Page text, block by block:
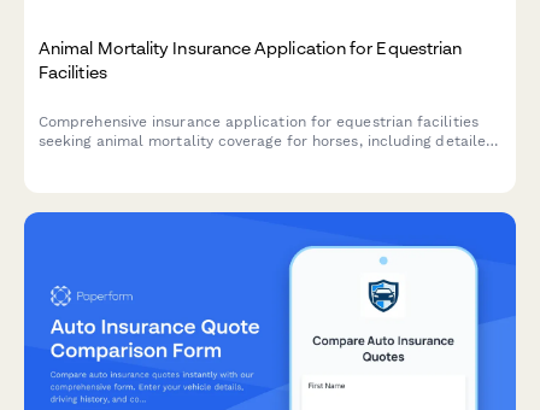
Animal Mortality Insurance Application for Equestrian
Facilities
Comprehensive insurance application for equestrian facilities
seeking animal mortality coverage for horses, including detailed